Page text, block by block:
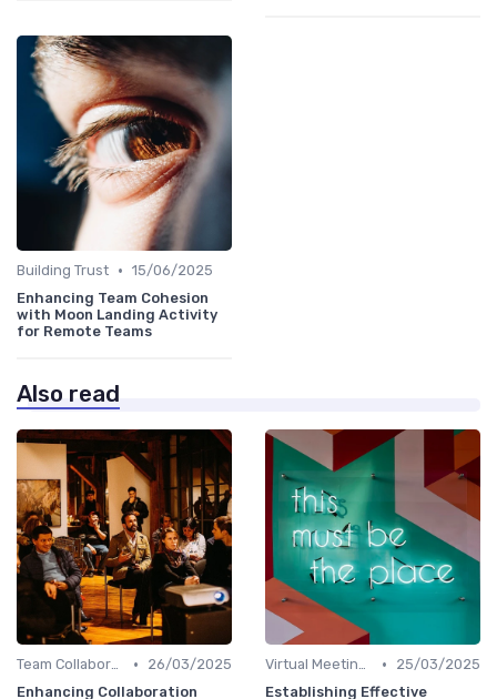
Building Trust • 15/06/2025
Enhancing Team Cohesion
with Moon Landing Activity
for Remote Teams
Also read
Team Collaboration Tools •
26/03/2025
Enhancing Collaboration
Virtual Meetings •
25/03/2025
Establishing Effective